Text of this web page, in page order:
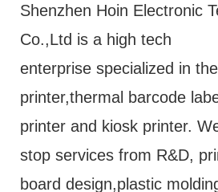
Shenzhen Hoin Electronic
Co.,Ltd is a high tech
enterprise specialized in
printer,thermal barcode
printer and kiosk printer.
stop services from R&D,
board design,plastic